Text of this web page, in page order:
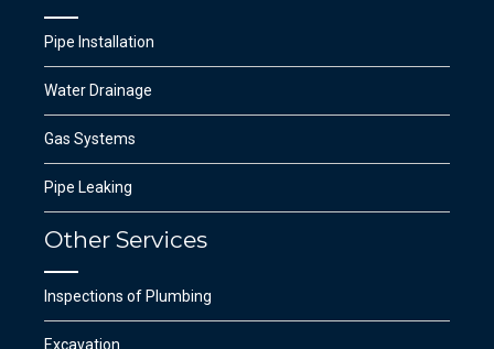
Pipe Installation
Water Drainage
Gas Systems
Pipe Leaking
Other Services
Inspections of Plumbing
Excavation